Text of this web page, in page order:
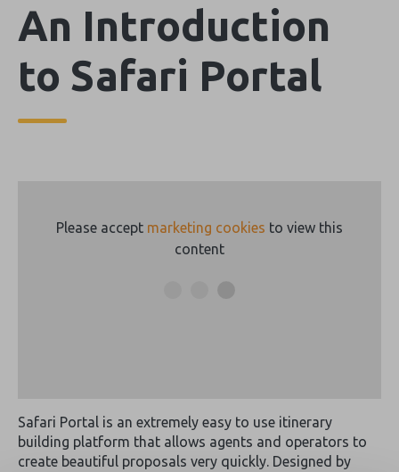
An Introduction
to Safari Portal
Please accept marketing cookies to view this
content
Safari Portal is an extremely easy to use itinerary
building platform that allows agents and operators to
create beautiful proposals very quickly. Designed by